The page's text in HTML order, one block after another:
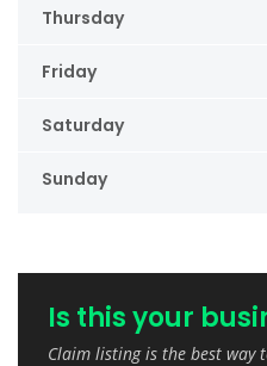
Thursday
Friday
Saturday
Sunday
Is this your
Claim listing is the best way